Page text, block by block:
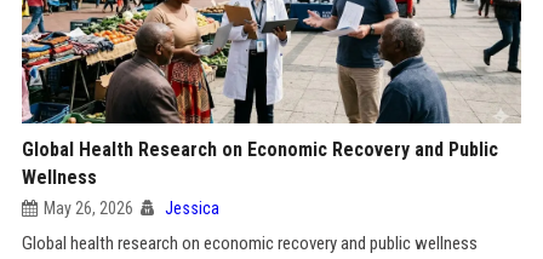
Global Health Research on Economic Recovery and Public
Wellness
May 26, 2026 Jessica
Global health research on economic recovery and public wellness